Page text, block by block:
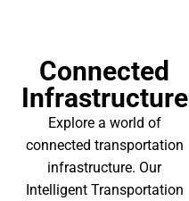
Connected
Infrastructure
Explore a world of
connected transportation
infrastructure. Our
Intelligent Transportation